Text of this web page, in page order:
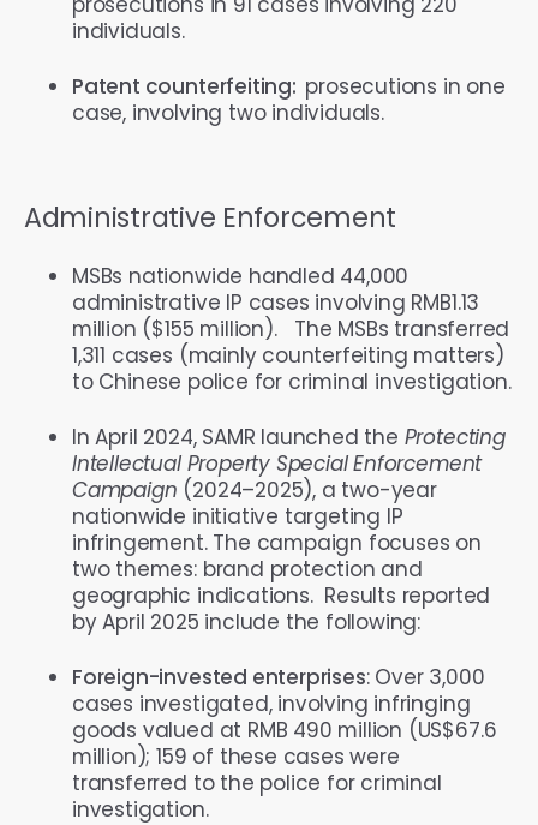
individuals.
Patent counterfeiting: prosecutions in one
case, involving two individuals.
Administrative Enforcement
MSBs nationwide handled 44,000
administrative IP cases involving RMB1.13
million ($155 million). The MSBs transferred
1,311 cases (mainly counterfeiting matters)
to Chinese police for criminal investigation.
In April 2024, SAMR launched the Protecting
Intellectual Property Special Enforcement
Campaign (2024–2025), a two-year
nationwide initiative targeting IP
infringement. The campaign focuses on
two themes: brand protection and
geographic indications. Results reported
by April 2025 include the following:
Foreign-invested enterprises: Over 3,000
cases investigated, involving infringing
goods valued at RMB 490 million (US$67.6
million); 159 of these cases were
transferred to the police for criminal
investigation.